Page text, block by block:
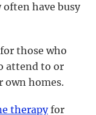
have busy
those who
attend to or
own homes.
therapyfor